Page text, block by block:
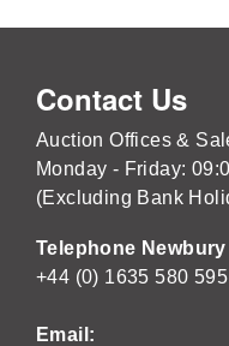
Contact Us
Auction Offices &
Monday - Friday:
(Excluding Bank
Telephone Newbury
+44 (0) 1635 580 595
Email: